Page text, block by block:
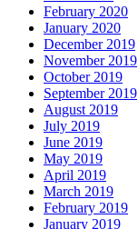
February 2020
January 2020
December 2019
November 2019
October 2019
September 2019
August 2019
July 2019
June 2019
May 2019
April 2019
March 2019
February 2019
January 2019